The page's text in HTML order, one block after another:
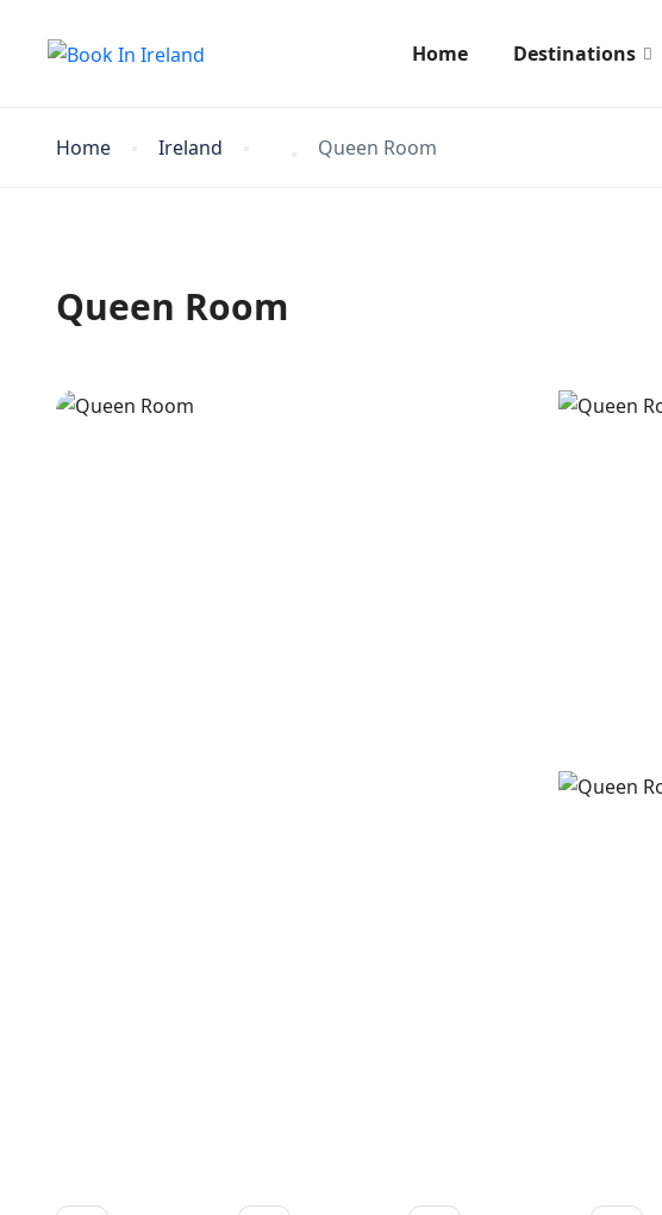
Home Destinations
Home Ireland Queen Room
Queen Room